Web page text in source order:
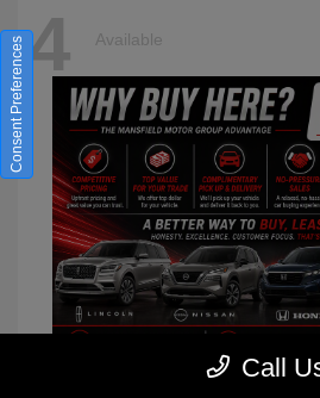
4 Available
Call
Consent Preferences